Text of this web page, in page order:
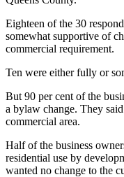
Eighteen of the 30
somewhat supportive of
commercial requirement.
Ten were either fully or
But 90 per cent of the
a bylaw change. They
commercial area.
Half of the business
residential use by
wanted no change to the